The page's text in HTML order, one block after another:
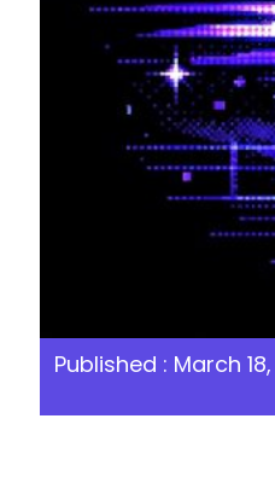
Published : March